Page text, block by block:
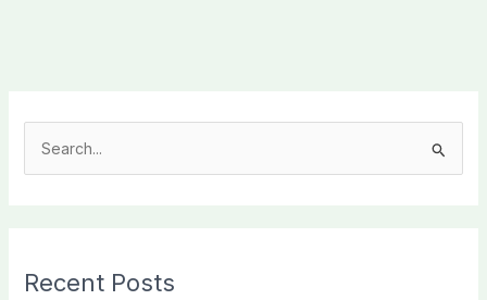
c
Recent Posts